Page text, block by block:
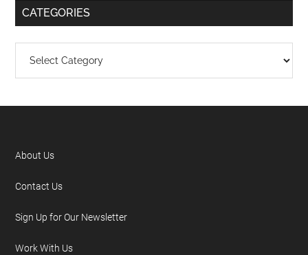
CATEGORIES
About Us
Contact Us
Sign Up for Our Newsletter
Work With Us